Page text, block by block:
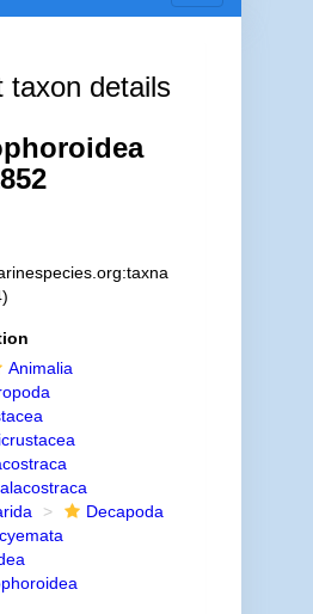
navigation
taxon details
Animalia
Decapoda